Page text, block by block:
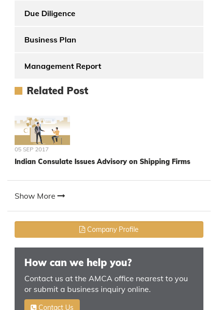
Due Diligence
Business Plan
Management Report
Related Post
05 SEP 2017
Indian Consulate Issues Advisory on Shipping Firms
Show More
Company Profile
How can we help you?
Contact us at the AMCA office nearest to you
or submit a business inquiry online.
Contact Us